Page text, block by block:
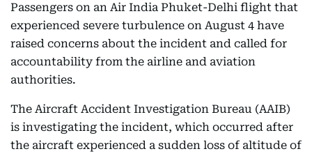
Passengers on an Air India Phuket-Delhi flight that
experienced severe turbulence on August 4 have
raised concerns about the incident and called for
accountability from the airline and aviation
authorities.
The Aircraft Accident Investigation Bureau (AAIB)
is investigating the incident, which occurred after
the aircraft experienced a sudden loss of altitude of